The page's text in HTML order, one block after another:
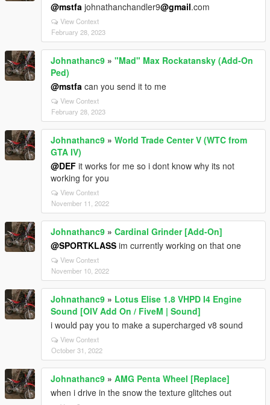
@mstfa johnathanchandler9@gmail.com
View Context
February 28, 2023
Johnathanc9 » "Mad" Max Rockatansky (Add-On
Ped)
@mstfa can you send it to me
View Context
February 28, 2023
Johnathanc9 » World Trade Center V (WTC from
GTA IV)
@DEF it works for me so i dont know why its not
working for you
View Context
November 11, 2022
Johnathanc9 » Cardinal Grinder [Add-On]
@SPORTKLASS im currently working on that one
View Context
November 10, 2022
Johnathanc9 » Lotus Elise 1.8 VHPD I4 Engine
Sound [OIV Add On / FiveM | Sound]
i would pay you to make a supercharged v8 sound
View Context
October 31, 2022
Johnathanc9 » AMG Penta Wheel [Replace]
when i drive in the snow the texture glitches out